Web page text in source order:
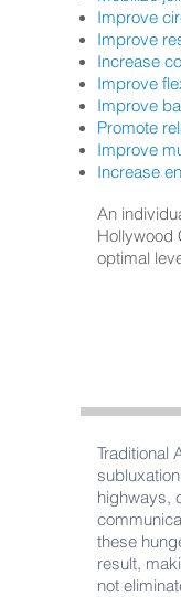
Improve
Improve
Increase
Improve
Improve
Promote
Improve
Increase
An
Hollywood
optimal
Traditional
highways,
these
result,
not